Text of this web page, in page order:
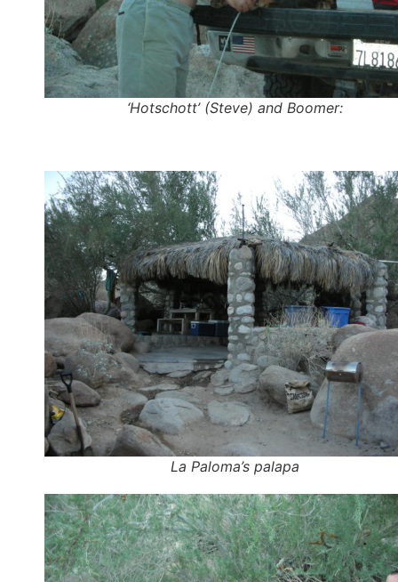
‘Hotschott’ (Steve) and Boomer:
La Paloma’s palapa